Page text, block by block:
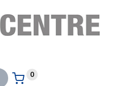
Basket:
0
items